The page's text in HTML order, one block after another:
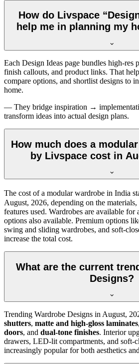
How do Livspace
help me in planning my
Each Design Ideas page bundles high-res
finish callouts, and product links. That
compare options, and shortlist designs to
home.
— They bridge inspiration →
transform ideas into actual design plans.
How much does a
by Livspace cost in
The cost of a modular wardrobe in India
August, 2026, depending on the
features used. Wardrobes are available
options also available. Premium options
swing and sliding wardrobes, and soft-
increase the total cost.
What are the current
Designs?
Trending Wardrobe Designs in August,
shutters, matte and high-gloss laminates,
doors, and dual-tone finishes. Interior
drawers, LED-lit compartments, and soft-
increasingly popular for both aesthetics